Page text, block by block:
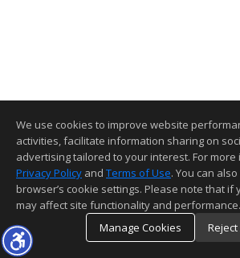
We use cookies to improve website
activities, facilitate information sharing on
advertising tailored to your interest. For
Privacy Policy and Terms of Use. You can
browser’s cookie settings. Please note that if
may affect site functionality and performance.
Manage Cookies
Reject